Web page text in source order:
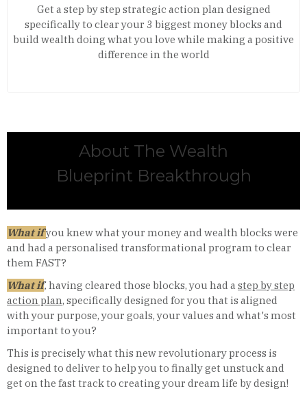
Get a step by step strategic action plan designed
specifically to clear your 3 biggest money blocks and
build wealth doing what you love while making a positive
difference in the world
About The Wealth
Blueprint Breakthrough
What ifyou knew what your money and wealth blocks were
and had a personalised transformational program to clear
them FAST?
What if,having cleared those blocks, you had a step by step
action plan, specifically designed for you that is aligned
with your purpose, your goals, your values and what's most
important to you?
This is precisely what this new revolutionary process is
designed to deliver to help you to finally get unstuck and
get on the fast track to creating your dream life by design!